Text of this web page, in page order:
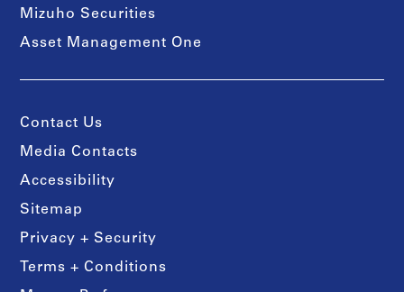
Mizuho Securities
Asset Management One
Contact Us
Media Contacts
Accessibility
Sitemap
Privacy + Security
Terms + Conditions